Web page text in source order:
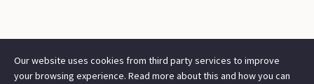
Our website uses cookies from third party services to improve
your browsing experience. Read more about this and how you can